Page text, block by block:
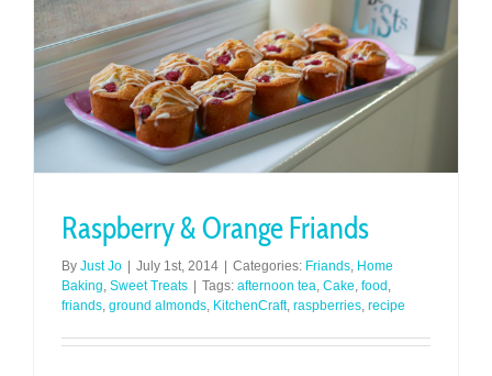
Raspberry & Orange Friands
By Just Jo July 1st, 2014 Categories: Friands, Home
Baking, Sweet Treats Tags: afternoon tea, Cake, food ,
friands, ground almonds, KitchenCraft, raspberries, recipe